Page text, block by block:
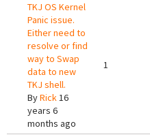
TKJ OS Kernel
Panic issue.
Either need to
resolve or find
way to Swap
data to new
TKJ shell.
ByRick16
years 6
months ago
1